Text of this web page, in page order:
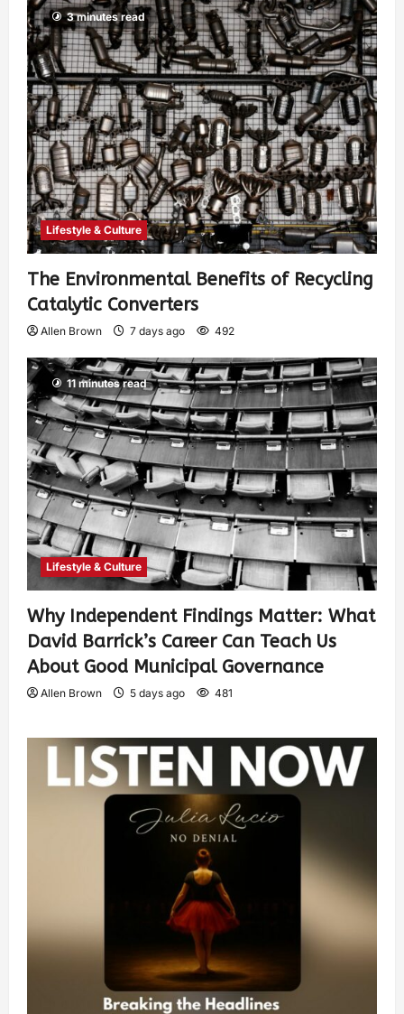
3 minutes read
Lifestyle & Culture
The Environmental Benefits of Recycling
Catalytic Converters
Allen Brown 7 days ago 492
11 minutes read
Lifestyle & Culture
Why Independent Findings Matter: What
David Barrick’s Career Can Teach Us
About Good Municipal Governance
Allen Brown 5 days ago 481